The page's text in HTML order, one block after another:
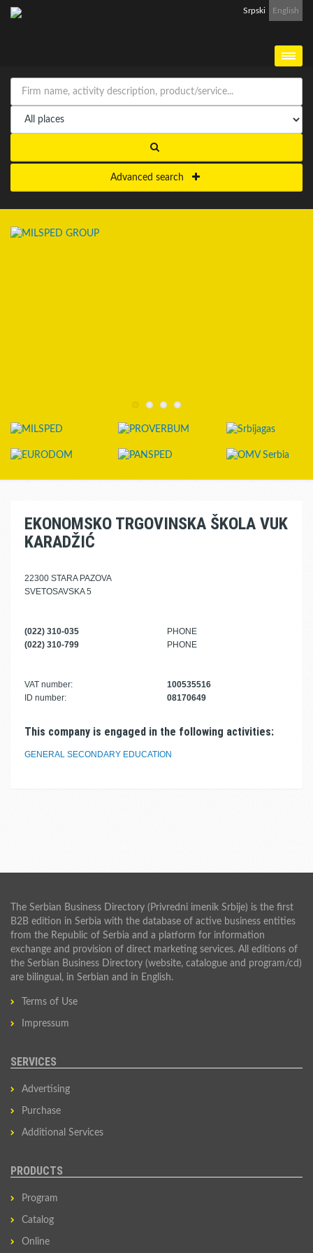
Srpski English
Advanced search
EKONOMSKO TRGOVINSKA ŠKOLA VUK
KARADŽIĆ
22300 STARA PAZOVA
SVETOSAVSKA 5
(022) 310-035
PHONE
(022) 310-799
PHONE
VAT number:
100535516
ID number:
08170649
This company is engaged in the following activities:
GENERAL SECONDARY EDUCATION
The Serbian Business Directory (Privredni imenik Srbije) is the first
B2B edition in Serbia with the database of active business entities
from the Republic of Serbia and a platform for information
exchange and provision of direct marketing services. All editions of
the Serbian Business Directory (website, catalogue and program/cd)
are bilingual, in Serbian and in English.
Terms of Use
Impressum
SERVICES
Advertising
Purchase
Additional Services
PRODUCTS
Program
Catalog
Online